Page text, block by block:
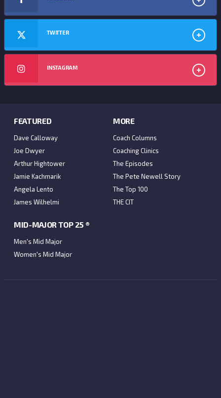
TWITTER
INSTAGRAM
FEATURED
Dave Calloway
Joe Dwyer
Arthur Hightower
Jamie Kachmarik
Angela Lento
James Wilhelmi
MORE
Coach Columns
Coaching Clinics
The Episodes
The Pete Newell Story
The Top 100
THE CIT
MID-MAJOR TOP 25 ®
Men's Mid Major
Women's Mid Major